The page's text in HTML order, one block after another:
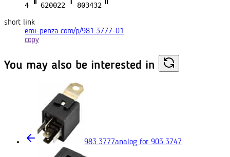
short link
emi-penza.com/p/981.3777-01
copy
You may also be interested in
983.3777analog for 903.3747